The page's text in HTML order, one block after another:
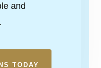
and
TODAY